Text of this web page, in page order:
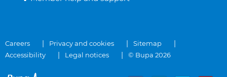
Careers Privacy and cookies
Sitemap
Accessibility
Legal notices © Bupa 2026